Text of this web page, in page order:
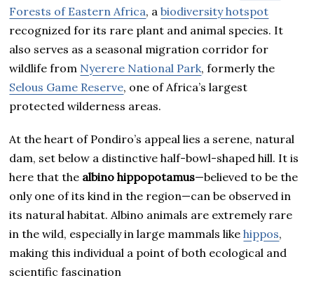
Forests of Eastern Africa, abiodiversity hotspot
recognized for its rare plant and animal species. It
also serves as a seasonal migration corridor for
wildlife from Nyerere National Park, formerly the
Selous Game Reserve, one of Africa’s largest
protected wilderness areas.
At the heart of Pondiro’s appeal lies a serene, natural
dam, set below a distinctive half-bowl-shaped hill. It is
here that the albino hippopotamus—believed to be the
only one of its kind in the region—can be observed in
its natural habitat. Albino animals are extremely rare
in the wild, especially in large mammals likehippos,
making this individual a point of both ecological and
scientific fascination